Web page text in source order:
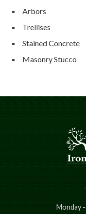
Arbors
Trellises
Stained Concrete
Masonry Stucco
Monday